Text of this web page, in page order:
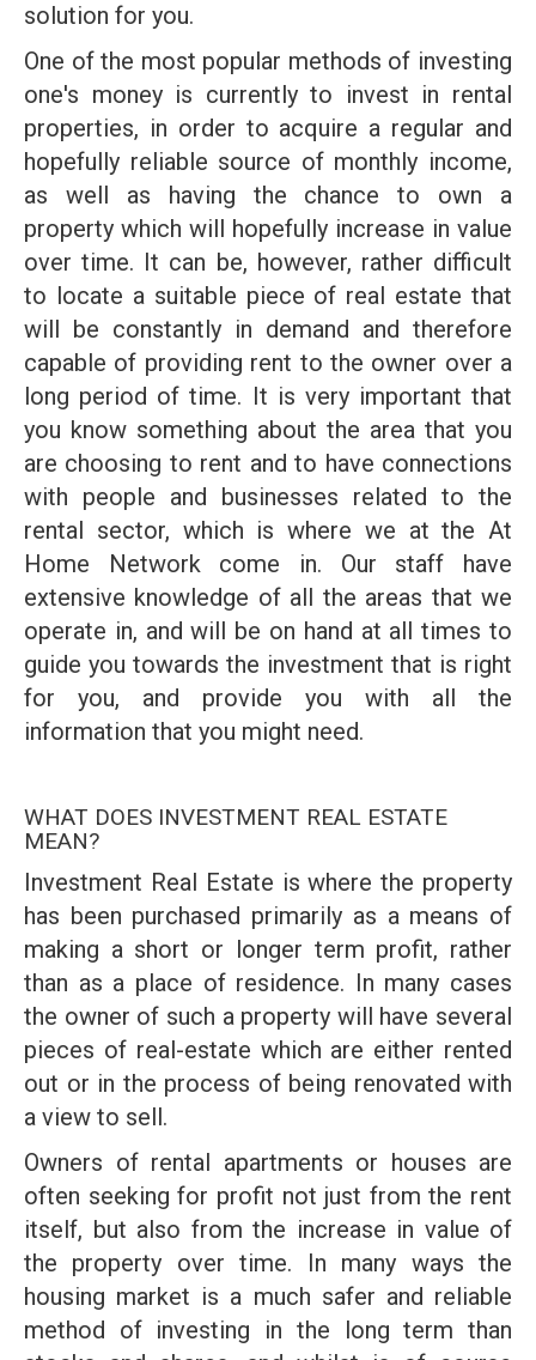
solution for you.
One of the most popular methods of investing
one's money is currently to invest in rental
properties, in order to acquire a regular and
hopefully reliable source of monthly income,
as well as having the chance to own a
property which will hopefully increase in value
over time. It can be, however, rather difficult
to locate a suitable piece of real estate that
will be constantly in demand and therefore
capable of providing rent to the owner over a
long period of time. It is very important that
you know something about the area that you
are choosing to rent and to have connections
with people and businesses related to the
rental sector, which is where we at the At
Home Network come in. Our staff have
extensive knowledge of all the areas that we
operate in, and will be on hand at all times to
guide you towards the investment that is right
for you, and provide you with all the
information that you might need.
WHAT DOES INVESTMENT REAL ESTATE
MEAN?
Investment Real Estate is where the property
has been purchased primarily as a means of
making a short or longer term profit, rather
than as a place of residence. In many cases
the owner of such a property will have several
pieces of real-estate which are either rented
out or in the process of being renovated with
a view to sell.
Owners of rental apartments or houses are
often seeking for profit not just from the rent
itself, but also from the increase in value of
the property over time. In many ways the
housing market is a much safer and reliable
method of investing in the long term than